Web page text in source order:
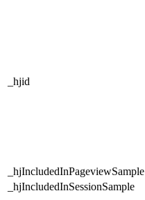
_hjid
_hjIncludedInPageviewSample
_hjIncludedInSessionSample